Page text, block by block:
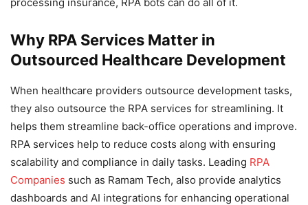
Why RPA Services Matter in
Outsourced Healthcare Development
When healthcare providers outsource development tasks,
they also outsource the RPA services for streamlining. It
helps them streamline back-office operations and improve.
RPA services help to reduce costs along with ensuring
scalability and compliance in daily tasks. Leading RPA
Companies such as Ramam Tech, also provide analytics
dashboards and AI integrations for enhancing operational